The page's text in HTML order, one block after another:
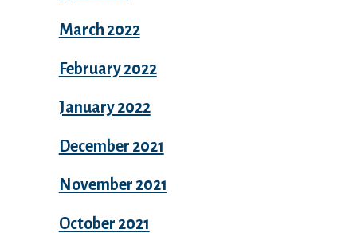
March 2022
February 2022
January 2022
December 2021
November 2021
October 2021